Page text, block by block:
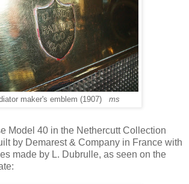
maker's emblem (1907) ms
Model 40 in the Nethercutt Collection
by Demarest & Company in France with
made by L. Dubrulle, as seen on the